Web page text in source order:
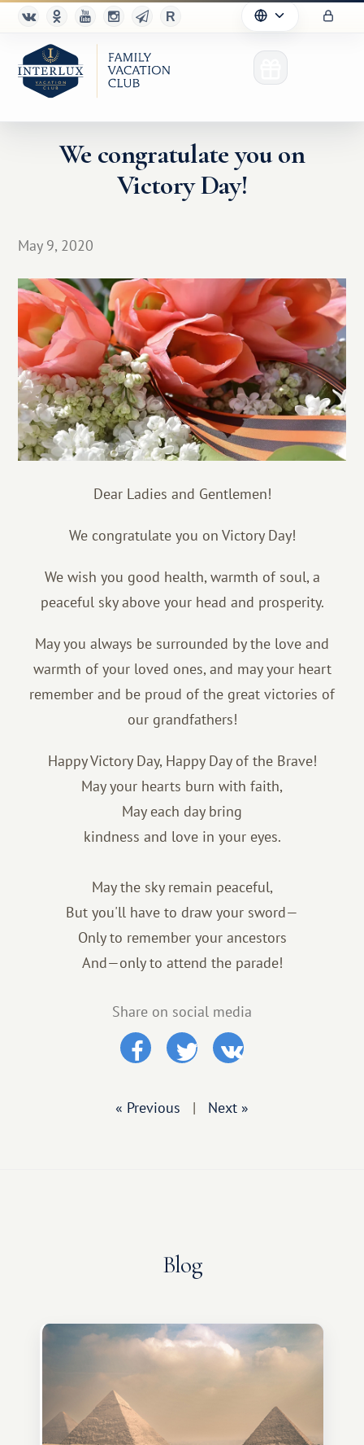
Благотворительность
We congratulate you on
Victory Day!
May 9, 2020
Dear Ladies and Gentlemen!
We congratulate you on Victory Day!
We wish you good health, warmth of soul, a
peaceful sky above your head and prosperity.
May you always be surrounded by the love and
warmth of your loved ones, and may your heart
remember and be proud of the great victories of
our grandfathers!
Happy Victory Day, Happy Day of the Brave!
May your hearts burn with faith,
May each day bring
kindness and love in your eyes.
May the sky remain peaceful,
But you'll have to draw your sword—
Only to remember your ancestors
And—only to attend the parade!
Share on social media
« Previous | Next »
Blog